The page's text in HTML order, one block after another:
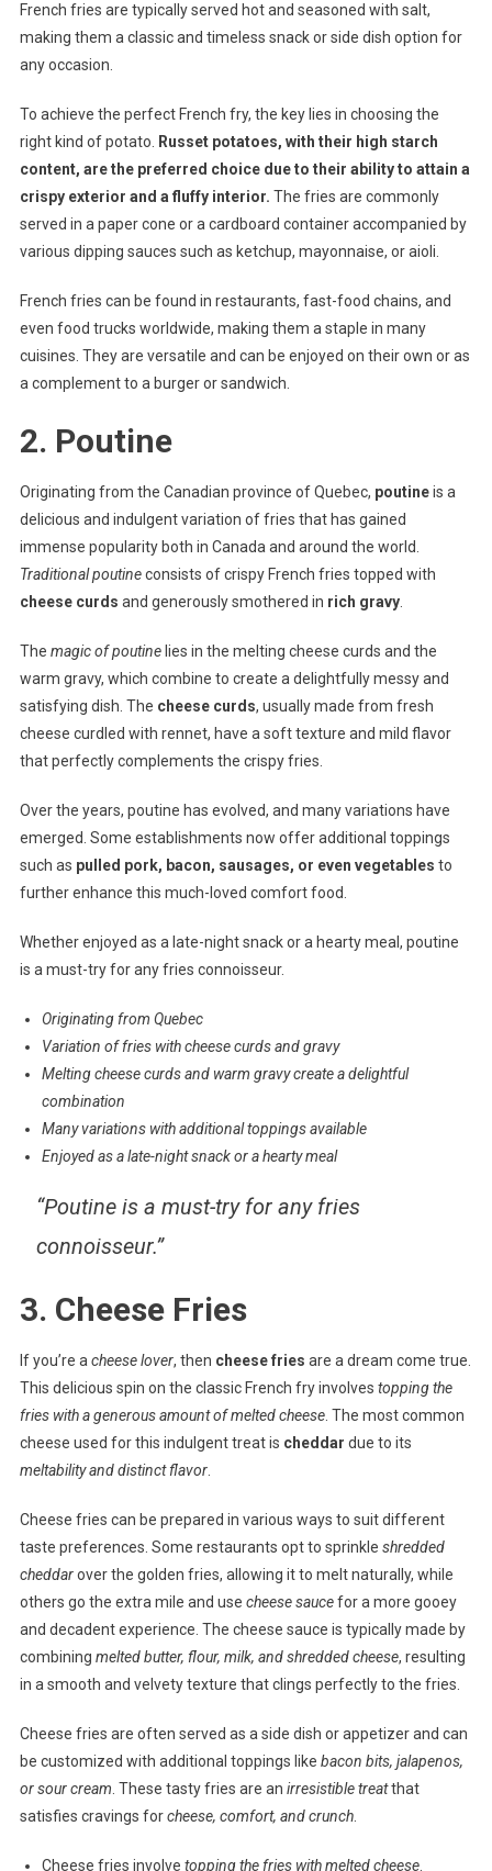
French fries are typically served hot and seasoned with salt,
making them a classic and timeless snack or side dish option for
any occasion.
To achieve the perfect French fry, the key lies in choosing the
right kind of potato.
Russet potatoes, with their high starch
content, are the preferred choice due to their ability to attain a
crispy exterior and a fluffy interior. The fries are commonly
served in a paper cone or a cardboard container accompanied by
various dipping sauces such as ketchup, mayonnaise, or aioli.
French fries can be found in restaurants, fast-food chains, and
even food trucks worldwide, making them a staple in many
cuisines. They are versatile and can be enjoyed on their own or as
a complement to a burger or sandwich.
2. Poutine
Originating from the Canadian province of Quebec, poutineis a
delicious and indulgent variation of fries that has gained
immense popularity both in Canada and around the world.
Traditional poutineconsists of crispy French fries topped with
cheese curds and generously smothered in rich gravy.
The magic of poutinelies in the melting cheese curds and the
warm gravy, which combine to create a delightfully messy and
satisfying dish. The cheese curds, usually made from fresh
cheese curdled with rennet, have a soft texture and mild flavor
that perfectly complements the crispy fries.
Over the years, poutine has evolved, and many variations have
emerged. Some establishments now offer additional toppings
such as pulled pork, bacon, sausages, or even vegetables to
further enhance this much-loved comfort food.
Whether enjoyed as a late-night snack or a hearty meal, poutine
is a must-try for any fries connoisseur.
Originating from Quebec
Variation of fries with cheese curds and gravy
Melting cheese curds and warm gravy create a delightful
combination
Many variations with additional toppings available
Enjoyed as a late-night snack or a hearty meal
“Poutine is a must-try for any fries
connoisseur.”
3. Cheese Fries
If you’re a cheese lover, then cheese fries are a dream come true.
This delicious spin on the classic French fry involves topping the
fries with a generous amount of melted cheese. The most common
cheese used for this indulgent treat is cheddar due to its
meltability and distinct flavor.
Cheese fries can be prepared in various ways to suit different
taste preferences. Some restaurants opt to sprinkle shredded
cheddarover the golden fries, allowing it to melt naturally, while
others go the extra mile and use cheese saucefor a more gooey
and decadent experience. The cheese sauce is typically made by
combining melted butter, flour, milk, and shredded cheese, resulting
in a smooth and velvety texture that clings perfectly to the fries.
Cheese fries are often served as a side dish or appetizer and can
be customized with additional toppings like bacon bits, jalapenos,
or sour cream . These tasty fries are an irresistible treatthat
satisfies cravings forcheese, comfort, and crunch.
Cheese fries involve topping the fries with melted cheese.